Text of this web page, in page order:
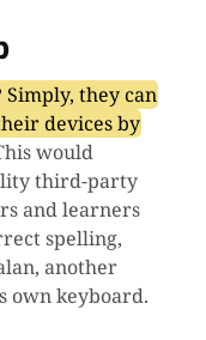
they can
devices by
would
third-party
and learners
spelling,
another
own keyboard.